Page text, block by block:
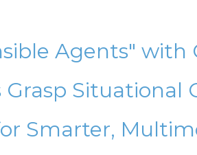
Agents" with
Grasp Situational
Smarter,